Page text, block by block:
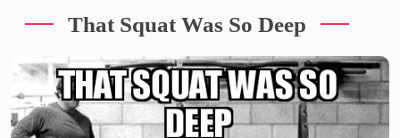
That Squat Was So Deep